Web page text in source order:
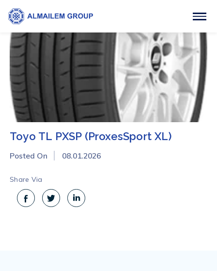
Toyo TL PXSP (ProxesSport XL)
Posted On 08.01.2026
Share Via